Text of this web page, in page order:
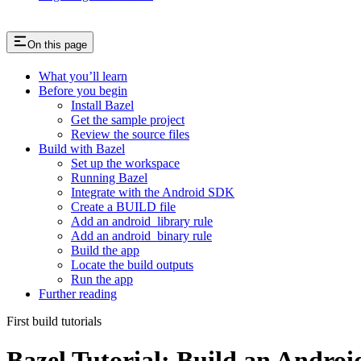
On this page
What you’ll learn
Before you begin
Install Bazel
Get the sample project
Review the source files
Build with Bazel
Set up the workspace
Running Bazel
Integrate with the Android SDK
Create a BUILD file
Add an android_library rule
Add an android_binary rule
Build the app
Locate the build outputs
Run the app
Further reading
First build tutorials